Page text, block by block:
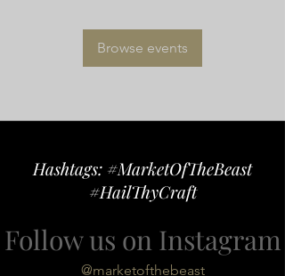
Browse events
Hashtags: #MarketOfTheBeast
#HailThyCraft
Follow us on Instagram
@marketofthebeast